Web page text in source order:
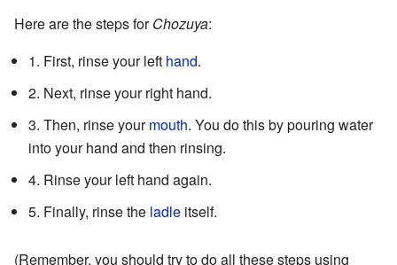
Here are the steps forChozuya:
1. First, rinse your left hand.
2. Next, rinse your right hand.
3. Then, rinse yourmouth. You do this by pouring water
into your hand and then rinsing.
4. Rinse your left hand again.
5. Finally, rinse the ladle itself.
(Remember, you should try to do all these steps using